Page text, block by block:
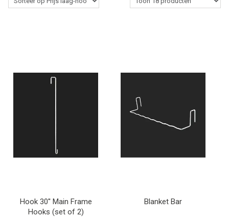
Western Rider
Hook 30'' Main Frame
Hooks (set of 2)
Blanket Bar